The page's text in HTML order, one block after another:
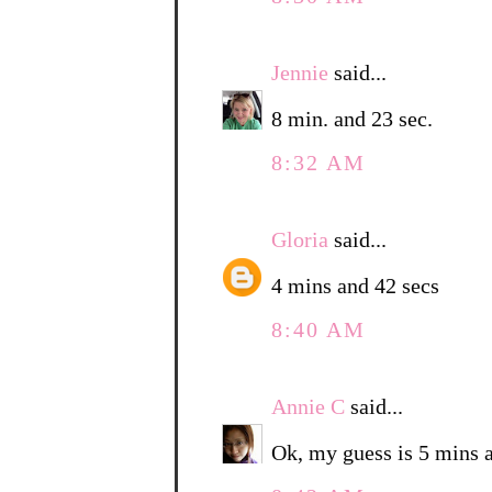
Jennie said...
8 min. and 23 sec.
8:32 AM
Gloria said...
4 mins and 42 secs
8:40 AM
Annie C said...
Ok, my guess is 5 mins